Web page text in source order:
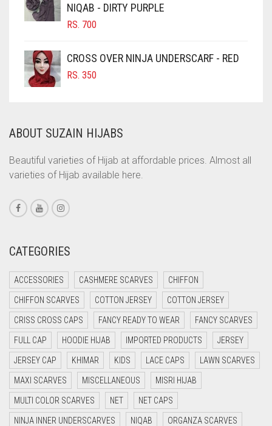
COBALT BLUE
COFFEE
COFFEE BROWN
COMMANDO GREEN
CORAL ORANGE
CORAL PEACH
CORAL PINK
CORAL RED
CREAM
CYAN
CYAN BLUE
DAISY WHITE
DARK BLUE
DARK BROWN
DARK GREY
DARK NAVY BLUE
NIQAB - DIRTY PURPLE
RS. 700
CROSS OVER NINJA UNDERSCARF - RED
RS. 350
ABOUT SUZAIN HIJABS
Beautiful varieties of Hijab at affordable prices. Almost all
varieties of Hijab available here.
CATEGORIES
ACCESSORIES CASHMERE SCARVES CHIFFON
CHIFFON SCARVES COTTON JERSEY COTTON JERSEY
CRISS CROSS CAPS FANCY READY TO WEAR FANCY SCARVES
FULL CAP HOODIE HIJAB IMPORTED PRODUCTS JERSEY
JERSEY CAP KHIMAR KIDS LACE CAPS LAWN SCARVES
MAXI SCARVES MISCELLANEOUS MISRI HIJAB
MULTI COLOR SCARVES NET NET CAPS
NINJA INNER UNDERSCARVES NIQAB ORGANZA SCARVES